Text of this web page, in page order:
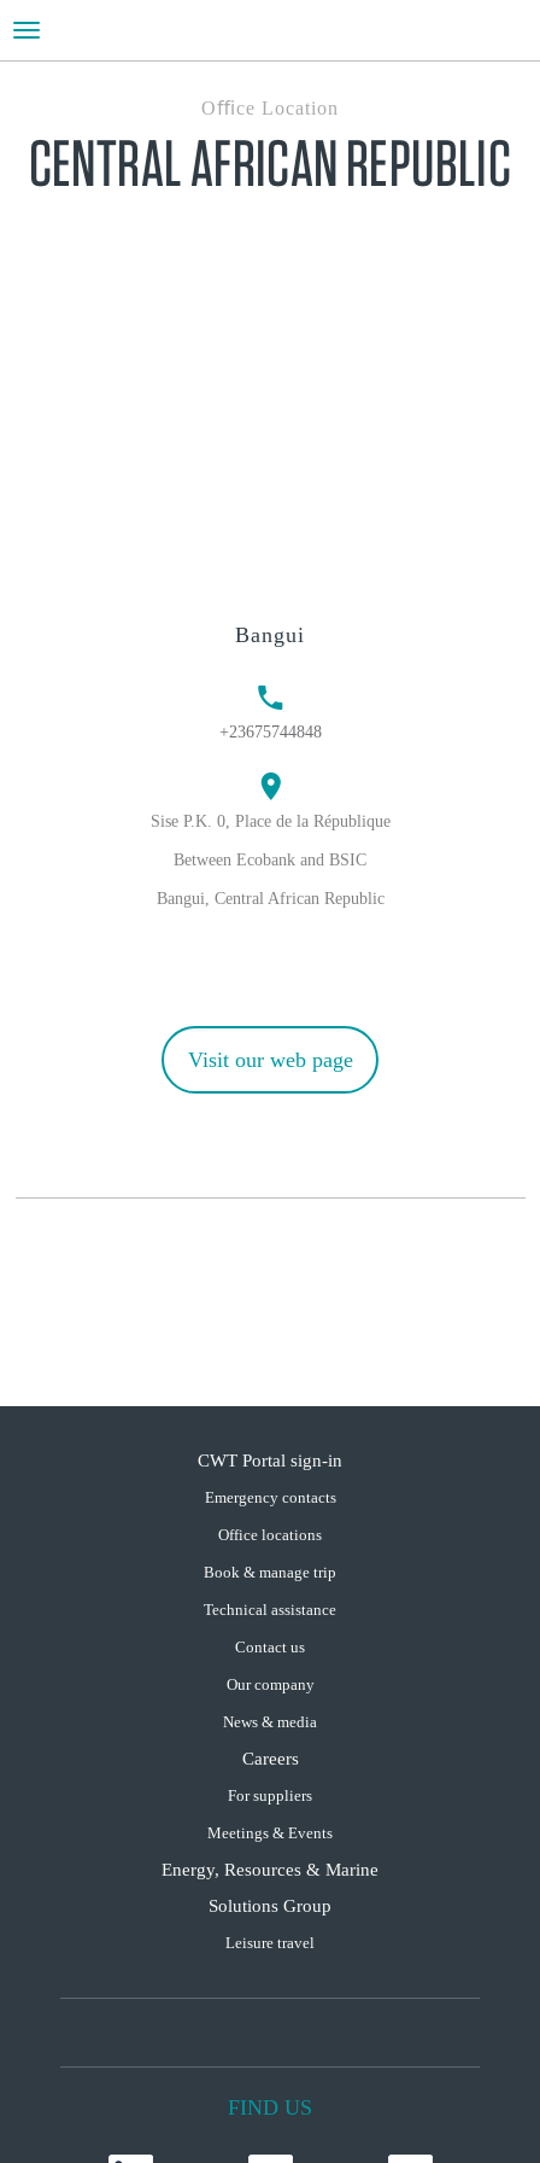
Toggle
navigation
Oﬃce Location
CENTRAL AFRICAN REPUBLIC
Bangui
+23675744848
Sise P.K. 0, Place de la République
Between Ecobank and BSIC
Bangui, Central African Republic
Visit our web page
CWT Portal sign-in
Emergency contacts
Office locations
Book & manage trip
Technical assistance
Contact us
Our company
News & media
Careers
For suppliers
Meetings & Events
Energy, Resources & Marine
Solutions Group
Leisure travel
FIND US